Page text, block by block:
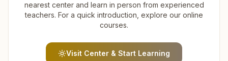
nearest center and learn in person from experienced
teachers. For a quick introduction, explore our online
courses.
Visit Center & Start Learning